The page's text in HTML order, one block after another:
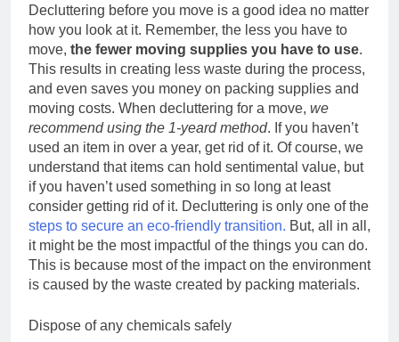
Decluttering before you move is a good idea no matter
how you look at it. Remember, the less you have to
move, the fewer moving supplies you have to use.
This results in creating less waste during the process,
and even saves you money on packing supplies and
moving costs. When decluttering for a move, we
recommend using the 1-yeard method. If you haven’t
used an item in over a year, get rid of it. Of course, we
understand that items can hold sentimental value, but
if you haven’t used something in so long at least
consider getting rid of it. Decluttering is only one of the
steps to secure an eco-friendly transition. But, all in all,
it might be the most impactful of the things you can do.
This is because most of the impact on the environment
is caused by the waste created by packing materials.
Dispose of any chemicals safely